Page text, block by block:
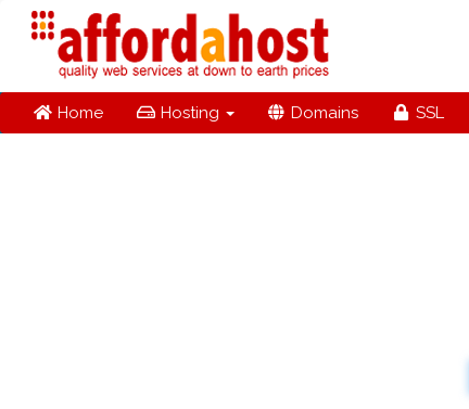
Home Hosting Domains SSL